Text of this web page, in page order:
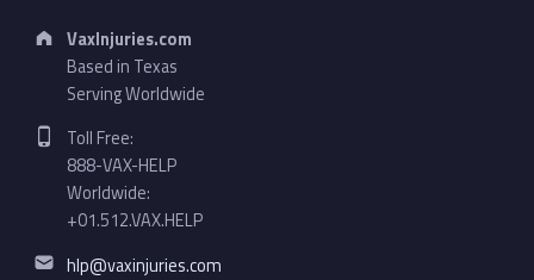
Address:
VaxInjuries.com
Based in Texas
Serving Worldwide
Phone number:
Toll Free:
888-VAX-HELP
Worldwide:
+01.512.VAX.HELP
Email address:
hlp@vaxinjuries.com